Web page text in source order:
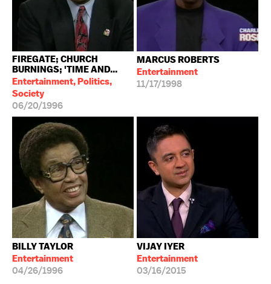
FIREGATE; CHURCH
BURNINGS; 'TIME AND...
Entertainment, Politics,
Society
06/20/1996
MARCUS ROBERTS
Entertainment
11/17/1998
BILLY TAYLOR
Entertainment
04/26/1996
VIJAY IYER
Entertainment
03/16/2015